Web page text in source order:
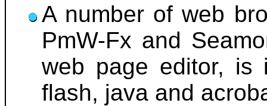
A number of web
PmW-Fx and
web page editor, is
flash, java and